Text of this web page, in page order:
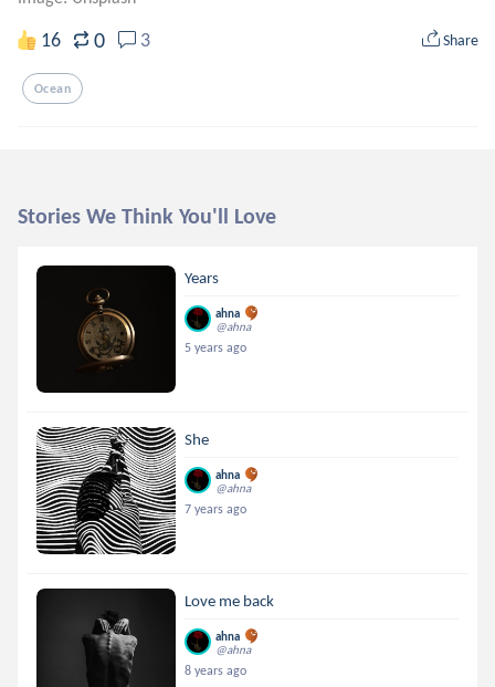
16 0 3 Share
Ocean
Stories We Think You'll Love
Years
ahna
@ahna
5 years ago
She
ahna
@ahna
7 years ago
Love me back
ahna
@ahna
8 years ago